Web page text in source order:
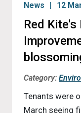
News 12
Red Kite's
Category:
Tenants were
March seeing